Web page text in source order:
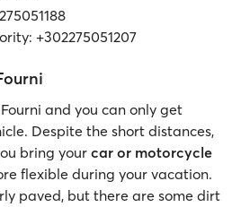
+302275051207
and you can only get
Despite the short distances,
bring your car or motorcycle
flexible during your vacation.
paved, but there are some dirt